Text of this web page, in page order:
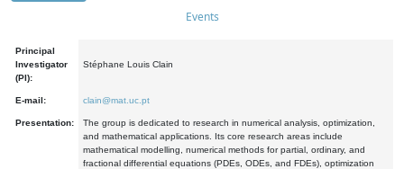
Events
Principal
Investigator
(PI):
Stéphane Louis Clain
E-mail: clain@mat.uc.pt
Presentation:
The group is dedicated to research in numerical analysis, optimization,
and mathematical applications. Its core research areas include
mathematical modelling, numerical methods for partial, ordinary, and
fractional differential equations (PDEs, ODEs, and FDEs), optimization